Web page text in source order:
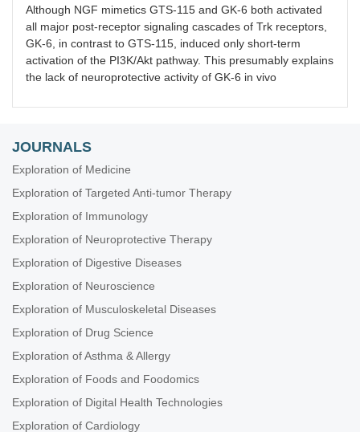
Although NGF mimetics GTS-115 and GK-6 both activated
all major post-receptor signaling cascades of Trk receptors,
GK-6, in contrast to GTS-115, induced only short-term
activation of the PI3K/Akt pathway. This presumably explains
the lack of neuroprotective activity of GK-6 in vivo
JOURNALS
Exploration of Medicine
Exploration of Targeted Anti-tumor Therapy
Exploration of Immunology
Exploration of Neuroprotective Therapy
Exploration of Digestive Diseases
Exploration of Neuroscience
Exploration of Musculoskeletal Diseases
Exploration of Drug Science
Exploration of Asthma & Allergy
Exploration of Foods and Foodomics
Exploration of Digital Health Technologies
Exploration of Cardiology